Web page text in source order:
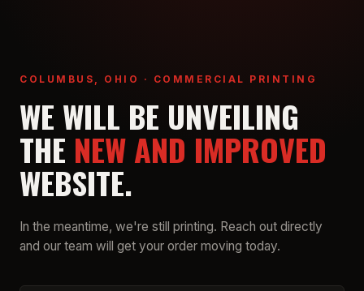
COLUMBUS, OHIO · COMMERCIAL PRINTING
WE WILL BE UNVEILING
THE NEW AND IMPROVED
WEBSITE.
In the meantime, we're still printing. Reach out directly
and our team will get your order moving today.